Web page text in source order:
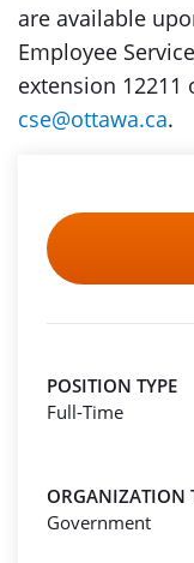
are available
Employee
extension 12211
cse@ottawa.ca.
POSITION TYPE
Full-Time
ORGANIZATION
Government